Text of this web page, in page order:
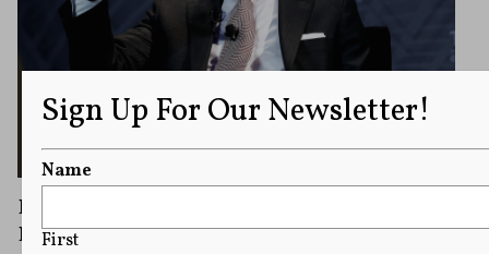
First Amendment Protects ProPublica’s
Publication of IRS Documents
Sign Up For Our Newsletter!
Name
First